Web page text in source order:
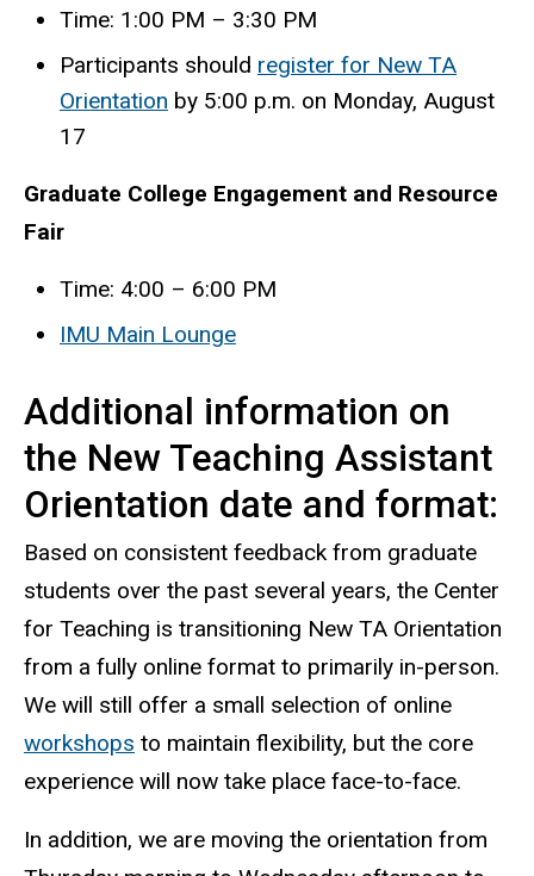
Time: 1:00 PM – 3:30 PM
Participants should register for New TA
Orientation by 5:00 p.m. on Monday, August
17
Graduate College Engagement and Resource
Fair
Time: 4:00 – 6:00 PM
IMU Main Lounge
Additional information on
the New Teaching Assistant
Orientation date and format:
Based on consistent feedback from graduate
students over the past several years, the Center
for Teaching is transitioning New TA Orientation
from a fully online format to primarily in-person.
We will still offer a small selection of online
workshops to maintain flexibility, but the core
experience will now take place face-to-face.
In addition, we are moving the orientation from